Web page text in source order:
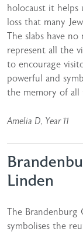
holocaust it helps
loss that many
The slabs have
represent all the
to encourage
powerful and
the memory of all
Amelia D, Year 11
Linden
The Brandenburg
symbolises the